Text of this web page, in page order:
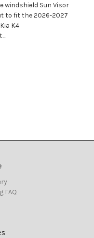
windshield Sun Visor
to fit the 2026-2027
K4
FAQ